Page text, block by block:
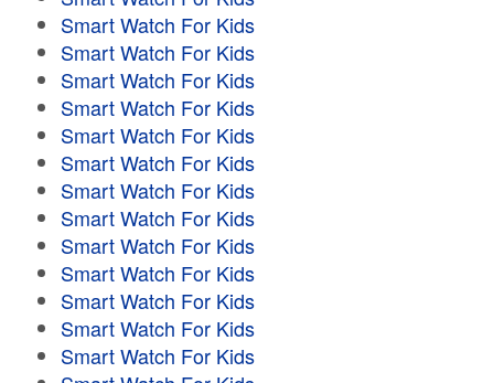
Smart Watch For Kids
Smart Watch For Kids
Smart Watch For Kids
Smart Watch For Kids
Smart Watch For Kids
Smart Watch For Kids
Smart Watch For Kids
Smart Watch For Kids
Smart Watch For Kids
Smart Watch For Kids
Smart Watch For Kids
Smart Watch For Kids
Smart Watch For Kids